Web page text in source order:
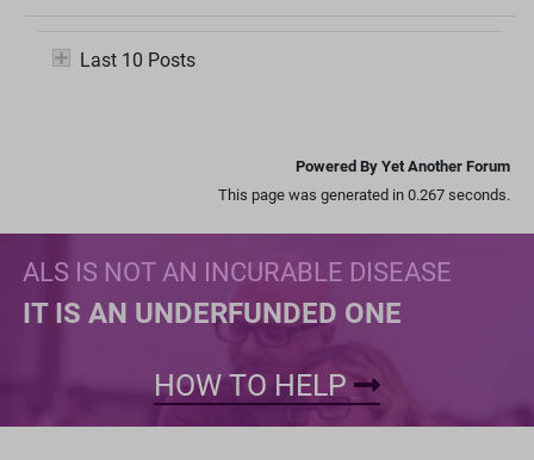
Last 10 Posts
Powered By Yet Another Forum
This page was generated in 0.267 seconds.
ALS IS NOT AN INCURABLE DISEASE
IT IS AN UNDERFUNDED ONE
HOW TO HELP